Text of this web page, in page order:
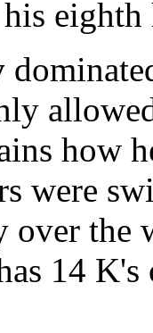
eighth
how
were
over the
14 K's